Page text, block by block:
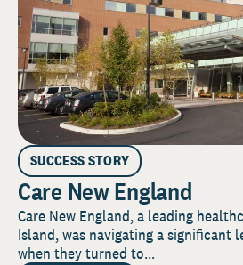
SUCCESS STORY
Care New England
Care New England, a leading
Island, was navigating a significant
when they turned to...